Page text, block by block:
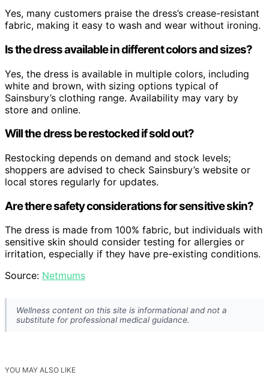
Yes, many customers praise the dress’s crease-resistant
fabric, making it easy to wash and wear without ironing.
Is the dress available in different colors and sizes?
Yes, the dress is available in multiple colors, including
white and brown, with sizing options typical of
Sainsbury’s clothing range. Availability may vary by
store and online.
Will the dress be restocked if sold out?
Restocking depends on demand and stock levels;
shoppers are advised to check Sainsbury’s website or
local stores regularly for updates.
Are there safety considerations for sensitive skin?
The dress is made from 100% fabric, but individuals with
sensitive skin should consider testing for allergies or
irritation, especially if they have pre-existing conditions.
Source: Netmums
Wellness content on this site is informational and not a
substitute for professional medical guidance.
YOU MAY ALSO LIKE